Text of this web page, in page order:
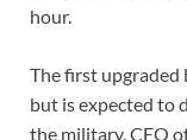
hour.
The first
but is expected to
the military. CEO